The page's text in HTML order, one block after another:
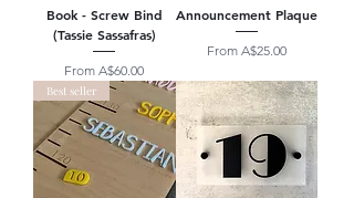
Book - Screw Bind
(Tassie Sassafras)
FromA$60.00
Sale Price
Announcement Plaque
From A$25.00
Sale Price
Best seller